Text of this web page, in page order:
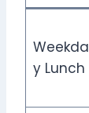
Weekda
y Lunch